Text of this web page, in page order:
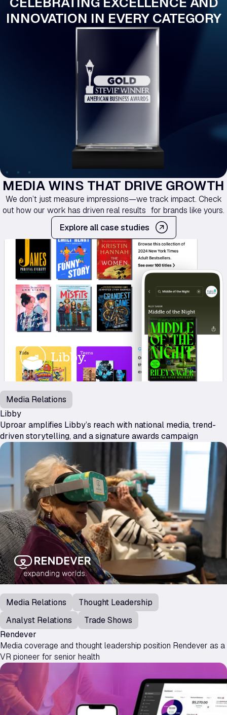
INNOVATION IN EVERY CATEGORY
MEDIA WINS THAT DRIVE GROWTH
We don’t just measure impressions—we track impact. Check
out how our work has driven real results for brands like yours.
Explore all case studies
Libby
Media Relations
Libby
Uproar amplifies Libby’s reach with national media, trend-
driven storytelling, and a signature awards campaign
Rendever
Media Relations
Thought Leadership
Analyst Relations
Trade Shows
Rendever
Media coverage and thought leadership position Rendever as a
VR pioneer for senior health